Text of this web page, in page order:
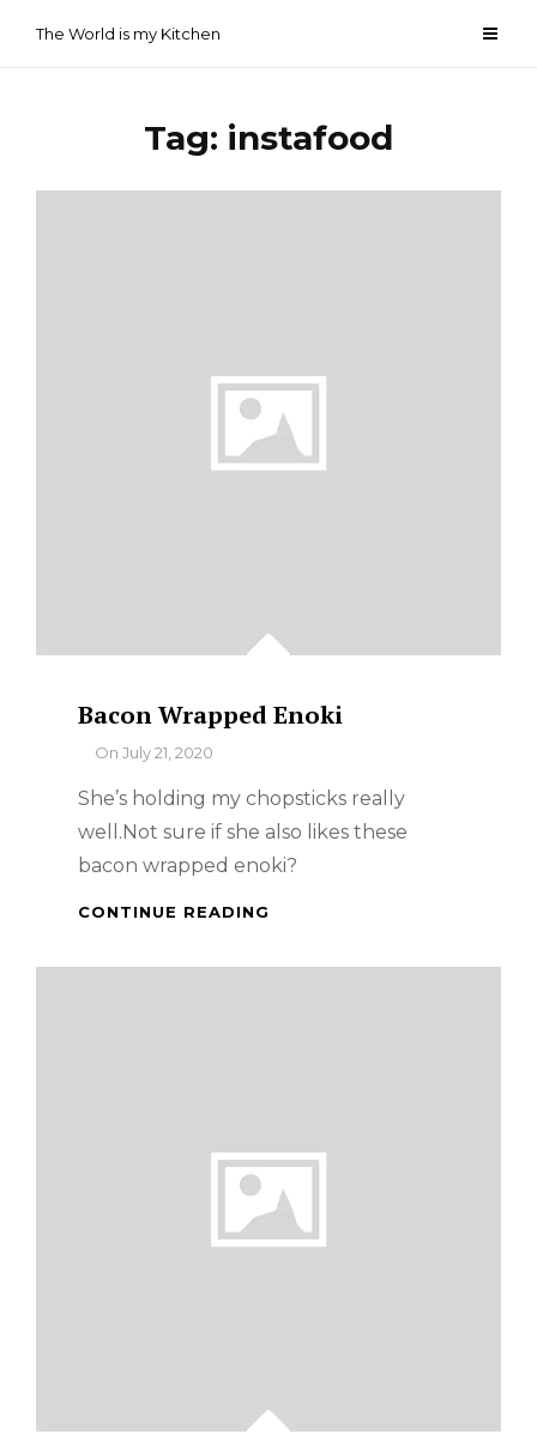
The World is my Kitchen
Tag: instafood
Bacon Wrapped Enoki
ByOn July 21, 2020
She’s holding my chopsticks really
well.Not sure if she also likes these
bacon wrapped enoki?
CONTINUE READING